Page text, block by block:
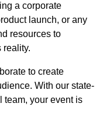
a corporate
launch, or any
resources to
reality.
to create
With our state-
team, your event is